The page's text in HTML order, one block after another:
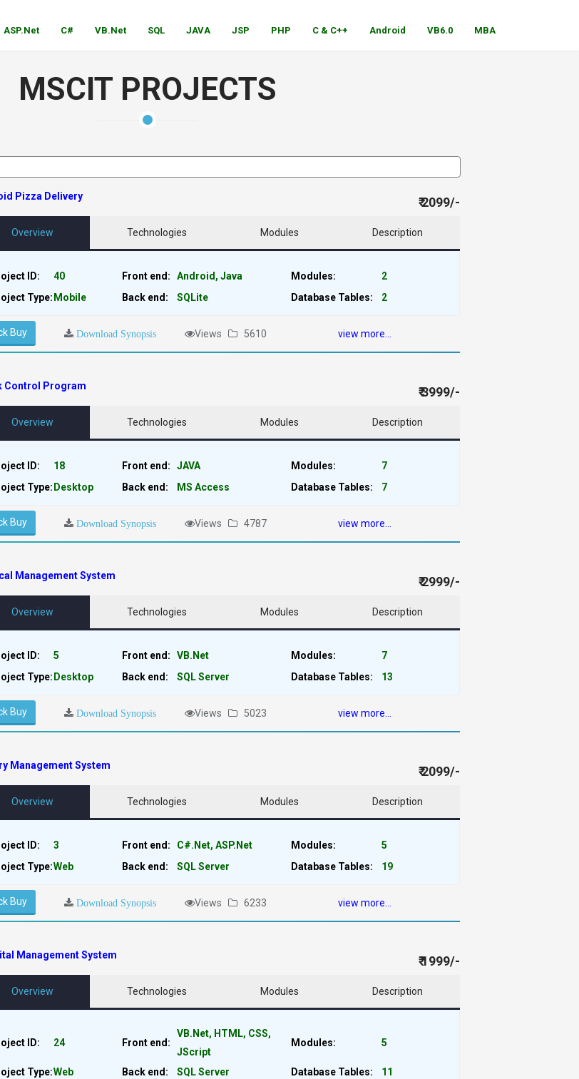
ASP.Net C# VB.Net SQL JAVA JSP PHP C & C++ Android VB6.0 MBA
MSCIT PROJECTS
Pizza Delivery ₹ 2099/-
Overview Technologies Modules Description
ID: 40 Front end: Android, Java Modules:
2
Type: Mobile Back end: SQLite Database Tables: 2
Buy Download Synopsis Views 5610 view more...
Control Program ₹ 3999/-
Overview Technologies Modules Description
ID: 18 Front end: JAVA Modules:
7
Type: Desktop Back end: MS Access Database Tables: 7
Buy Download Synopsis Views 4787 view more...
Management System ₹ 2999/-
Overview Technologies Modules Description
ID: 5 Front end: VB.Net Modules:
7
Type: Desktop Back end: SQL Server Database Tables: 13
Buy Download Synopsis Views 5023 view more...
Management System ₹ 2099/-
Overview Technologies Modules Description
ID: 3 Front end: C#.Net, ASP.Net Modules:
5
Type:Web Back end: SQL Server Database Tables: 19
Buy Download Synopsis Views 6233 view more...
Management System ₹ 1999/-
Overview Technologies Modules Description
ID: 24 Front end:
VB.Net, HTML, CSS,
JScript
Modules: 5
Type:Web Back end: SQL Server Database Tables: 11